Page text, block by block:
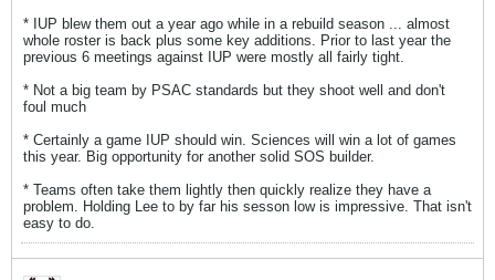
* IUP blew them out a year ago while in a rebuild season ... almost
whole roster is back plus some key additions. Prior to last year the
previous 6 meetings against IUP were mostly all fairly tight.
* Not a big team by PSAC standards but they shoot well and don't
foul much
* Certainly a game IUP should win. Sciences will win a lot of games
this year. Big opportunity for another solid SOS builder.
* Teams often take them lightly then quickly realize they have a
problem. Holding Lee to by far his sesson low is impressive. That isn't
easy to do.